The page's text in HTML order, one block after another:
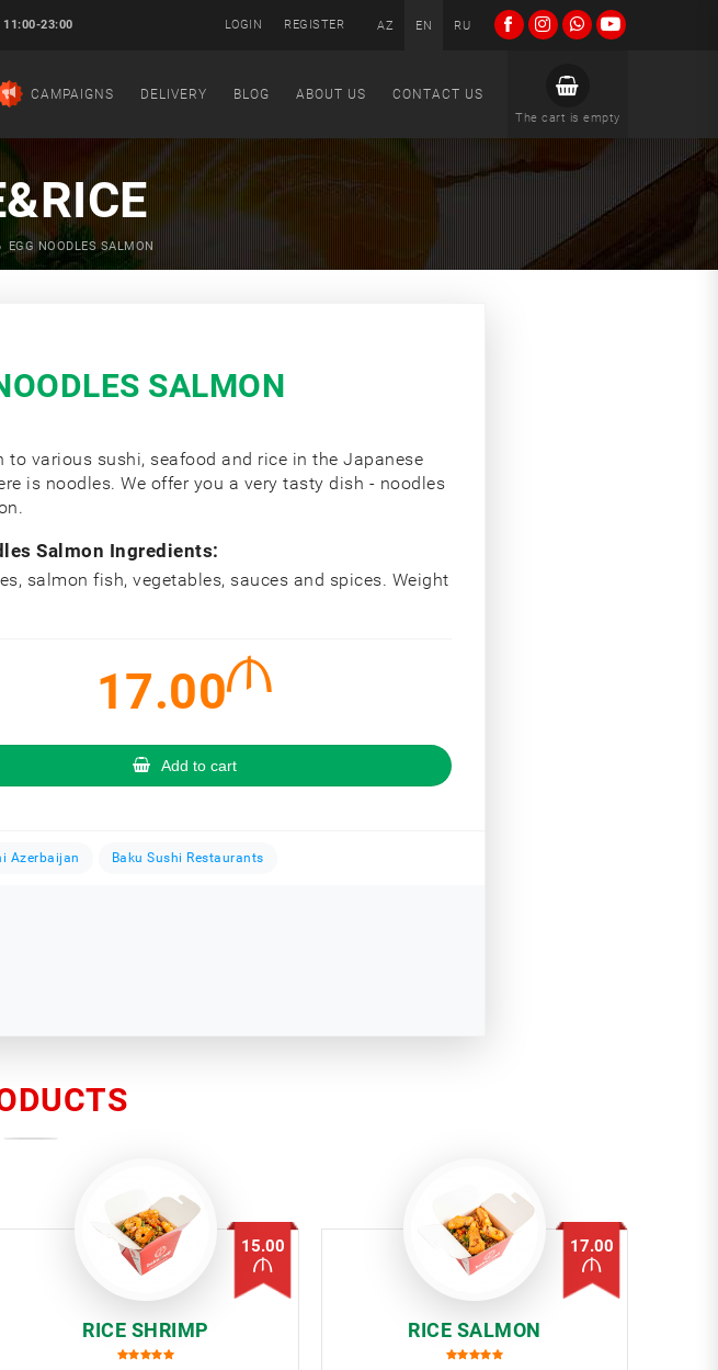
11:00-23:00 LOGIN REGISTER AZ EN RU
CAMPAIGNS DELIVERY BLOG ABOUT US CONTACT US
The cart is empty
EGG NOODLES SALMON
SALMON
to various sushi, seafood and rice in the Japanese
is noodles. We offer you a very tasty dish - noodles
Salmon Ingredients:
salmon fish, vegetables, sauces and spices. Weight
17.00
Add to cart
Azerbaijan Baku Sushi Restaurants
RICE SHRIMP
15.00
RICE SALMON
17.00